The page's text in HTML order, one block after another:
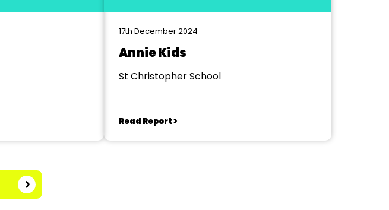
17th December 2024
Annie Kids
St Christopher School
Read Report >